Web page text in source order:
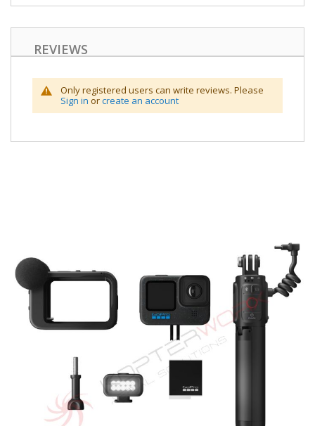
the
images
gallery
REVIEWS
Only registered users can write reviews. Please
Sign in orcreate an account